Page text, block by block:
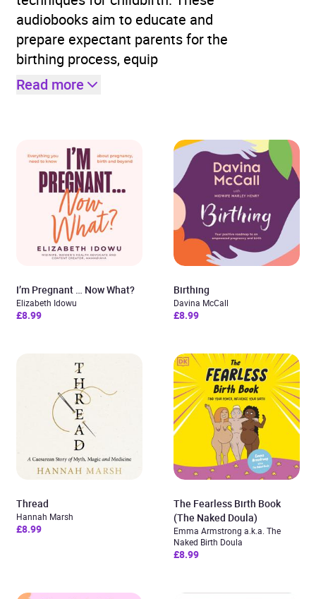
audiobooks aim to educate and
prepare expectant parents for the
birthing process, equip
Read more
I’m Pregnant … Now What?
Elizabeth Idowu
£8.99
Birthing
Davina McCall
£8.99
Thread
Hannah Marsh
£8.99
The Fearless Birth Book
(The Naked Doula)
Emma Armstrong a.k.a. The
Naked Birth Doula
£8.99